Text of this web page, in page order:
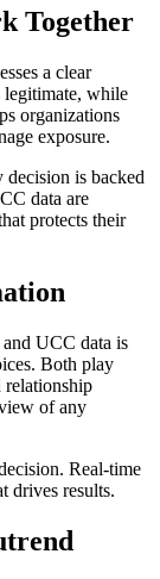
Together
a clear
legitimate, while
organizations
exposure.
is backed
data are
protects their
UCC data is
Both play
relationship
of any
Real-time
drives results.